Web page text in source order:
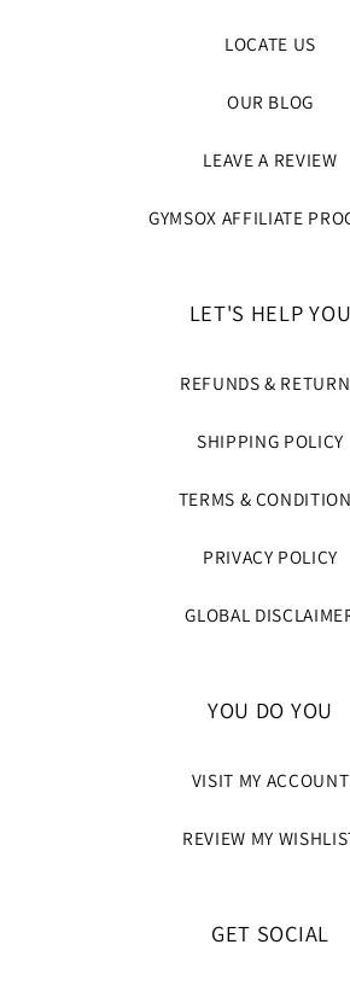
LOCATE US
OUR BLOG
LEAVE A REVIEW
GYMSOX AFFILIATE
LET'S HELP YOU
REFUNDS &
SHIPPING POLICY
TERMS &
PRIVACY POLICY
GLOBAL
YOU DO YOU
VISIT MY ACCOUNT
REVIEW MY
GET SOCIAL